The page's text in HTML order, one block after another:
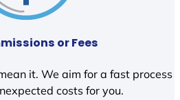
or Fees
it. We aim for a fast process
costs for you.